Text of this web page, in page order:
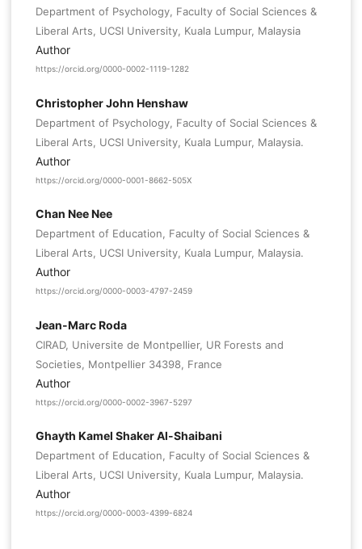
Department of Psychology, Faculty of Social Sciences &
Liberal Arts, UCSI University, Kuala Lumpur, Malaysia
Author
https://orcid.org/0000-0002-1119-1282
Christopher John Henshaw
Department of Psychology, Faculty of Social Sciences &
Liberal Arts, UCSI University, Kuala Lumpur, Malaysia.
Author
https://orcid.org/0000-0001-8662-505X
Chan Nee Nee
Department of Education, Faculty of Social Sciences &
Liberal Arts, UCSI University, Kuala Lumpur, Malaysia.
Author
https://orcid.org/0000-0003-4797-2459
Jean-Marc Roda
CIRAD, Universite de Montpellier, UR Forests and
Societies, Montpellier 34398, France
Author
https://orcid.org/0000-0002-3967-5297
Ghayth Kamel Shaker Al-Shaibani
Department of Education, Faculty of Social Sciences &
Liberal Arts, UCSI University, Kuala Lumpur, Malaysia.
Author
https://orcid.org/0000-0003-4399-6824